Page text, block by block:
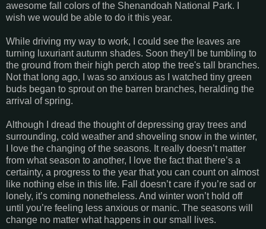
awesome fall colors of the Shenandoah National Park. I
wish we would be able to do it this year.
While driving my way to work, I could see the leaves are
turning luxuriant autumn shades. Soon they'll be tumbling to
the ground from their high perch atop the tree's tall branches.
Not that long ago, I was so anxious as I watched tiny green
buds began to sprout on the barren branches, heralding the
arrival of spring.
Although I dread the thought of depressing gray trees and
surrounding, cold weather and shoveling snow in the winter,
I love the changing of the seasons. It really doesn’t matter
from what season to another, I love the fact that there’s a
certainty, a progress to the year that you can count on almost
like nothing else in this life. Fall doesn’t care if you’re sad or
lonely, it’s coming nonetheless. And winter won’t hold off
until you’re feeling less anxious or manic. The seasons will
change no matter what happens in our small lives.